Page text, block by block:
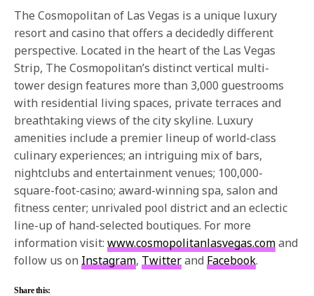
The Cosmopolitan of Las Vegas is a unique luxury
resort and casino that offers a decidedly different
perspective. Located in the heart of the Las Vegas
Strip, The Cosmopolitan’s distinct vertical multi-
tower design features more than 3,000 guestrooms
with residential living spaces, private terraces and
breathtaking views of the city skyline. Luxury
amenities include a premier lineup of world-class
culinary experiences; an intriguing mix of bars,
nightclubs and entertainment venues; 100,000-
square-foot-casino; award-winning spa, salon and
fitness center; unrivaled pool district and an eclectic
line-up of hand-selected boutiques. For more
information visit:www.cosmopolitanlasvegas.comand
follow us on Instagram, Twitterand Facebook.
Share this: